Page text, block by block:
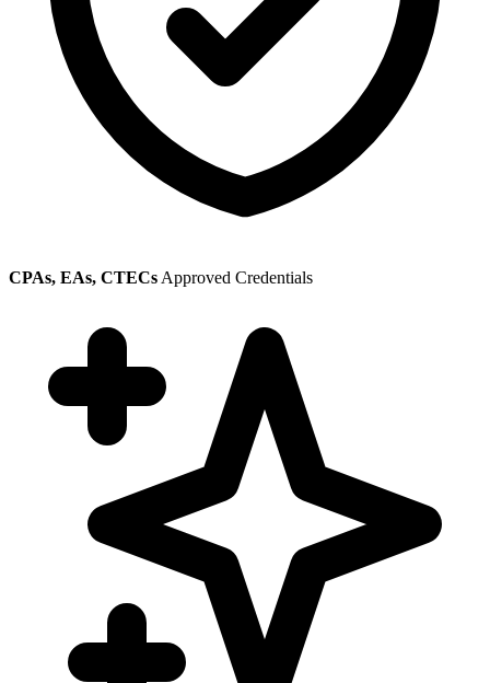
CPAs, EAs, CTECs Approved Credentials